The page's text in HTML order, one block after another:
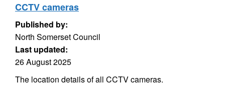
CCTV cameras
Published by:
North Somerset Council
Last updated:
26 August 2025
The location details of all CCTV cameras.